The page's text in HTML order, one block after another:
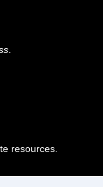
resources.